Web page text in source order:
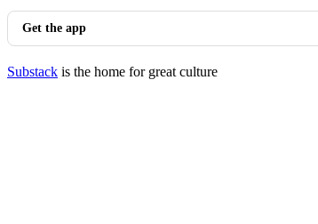
Get the app
Substack is the home for great culture